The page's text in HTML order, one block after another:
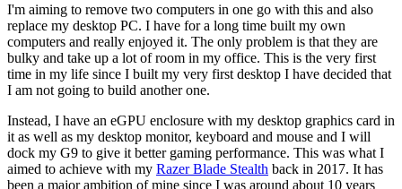
I'm aiming to remove two computers in one go with this and also
replace my desktop PC. I have for a long time built my own
computers and really enjoyed it. The only problem is that they are
bulky and take up a lot of room in my office. This is the very first
time in my life since I built my very first desktop I have decided that
I am not going to build another one.
Instead, I have an eGPU enclosure with my desktop graphics card in
it as well as my desktop monitor, keyboard and mouse and I will
dock my G9 to give it better gaming performance. This was what I
aimed to achieve with my Razer Blade Stealth back in 2017. It has
been a major ambition of mine since I was around about 10 years